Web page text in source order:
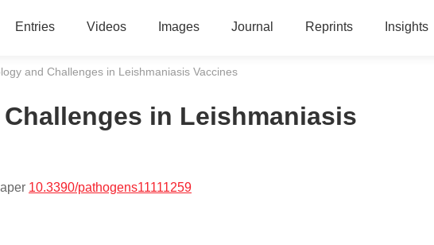
Entries Videos Images Journal Reprints Insights
and Challenges in Leishmaniasis Vaccines
in Leishmaniasis
10.3390/pathogens11111259